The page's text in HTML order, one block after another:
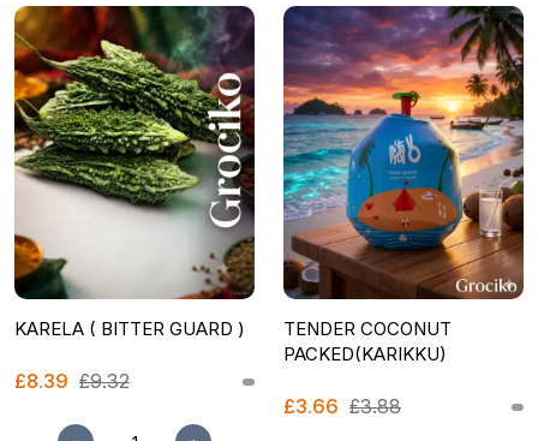
KARELA ( BITTER GUARD )
£8.39 £9.32
TENDER COCONUT
PACKED(KARIKKU)
£3.66 £3.88